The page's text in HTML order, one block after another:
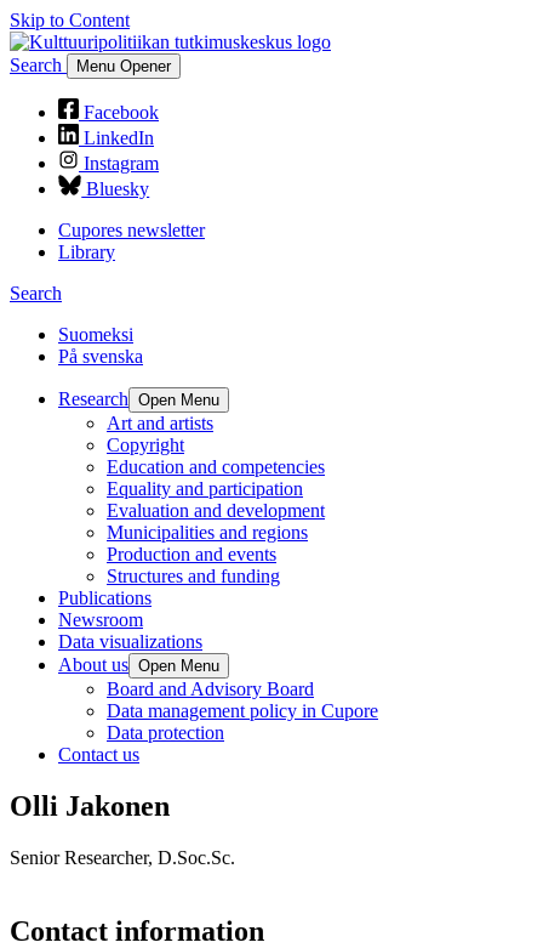
Skip to Content
Search Menu Opener
Facebook
LinkedIn
Instagram
Bluesky
Cupores newsletter
Library
Search
Suomeksi
På svenska
Research Open Menu
Art and artists
Copyright
Education and competencies
Equality and participation
Evaluation and development
Municipalities and regions
Production and events
Structures and funding
Publications
Newsroom
Data visualizations
About us Open Menu
Board and Advisory Board
Data management policy in Cupore
Data protection
Contact us
Olli Jakonen
Senior Researcher, D.Soc.Sc.
Contact information